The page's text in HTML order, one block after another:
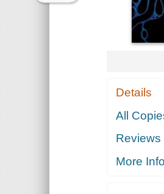
Details
All
Reviews
More Info